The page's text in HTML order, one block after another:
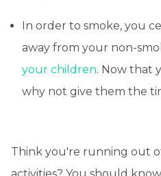
In order to smoke, you
away from your non-
your children. Now that
why not give them the
Think you're running out
activities? You should